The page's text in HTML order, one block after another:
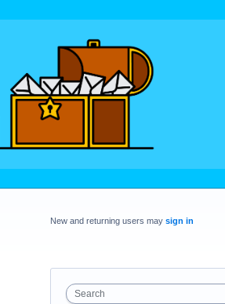
New and returning users may sign in
Search